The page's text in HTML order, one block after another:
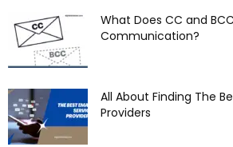
What Does CC and
Communication?
All About Finding The
Providers